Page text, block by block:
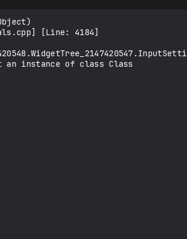
[Line: 4184]
an instance of class Class